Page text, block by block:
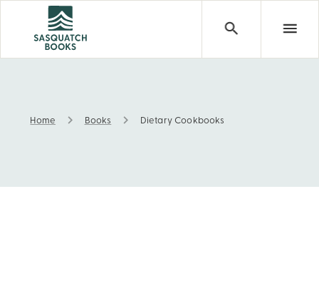
Dietary Cookbooks
Home Books Dietary Cookbooks